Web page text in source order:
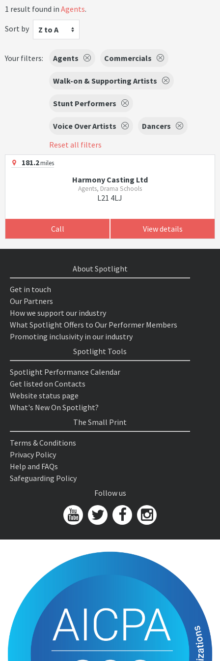
1 result found in Agents.
Sort by
Z to A
Your filters: Agents Commercials
Walk-on & Supporting Artists
Stunt Performers
Voice Over Artists
Dancers
Reset all filters
181.2miles
Harmony Casting Ltd
Agents, Drama Schools
L21 4LJ
Call View details
About Spotlight
Get in touch
Our Partners
How we support our industry
What Spotlight Offers to Our Performer Members
Promoting inclusivity in our industry
Spotlight Tools
Spotlight Performance Calendar
Get listed on Contacts
Website status page
What's New On Spotlight?
The Small Print
Terms & Conditions
Privacy Policy
Help and FAQs
Safeguarding Policy
Follow us